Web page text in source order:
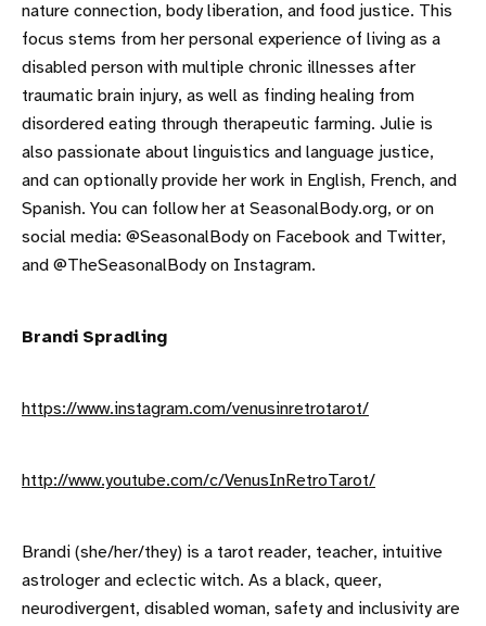
nature connection, body liberation, and food justice. This
focus stems from her personal experience of living as a
disabled person with multiple chronic illnesses after
traumatic brain injury, as well as finding healing from
disordered eating through therapeutic farming. Julie is
also passionate about linguistics and language justice,
and can optionally provide her work in English, French, and
Spanish. You can follow her at SeasonalBody.org, or on
social media: @SeasonalBody on Facebook and Twitter,
and @TheSeasonalBody on Instagram.
Brandi Spradling
https://www.instagram.com/venusinretrotarot/
http://www.youtube.com/c/VenusInRetroTarot/
Brandi (she/her/they) is a tarot reader, teacher, intuitive
astrologer and eclectic witch. As a black, queer,
neurodivergent, disabled woman, safety and inclusivity are